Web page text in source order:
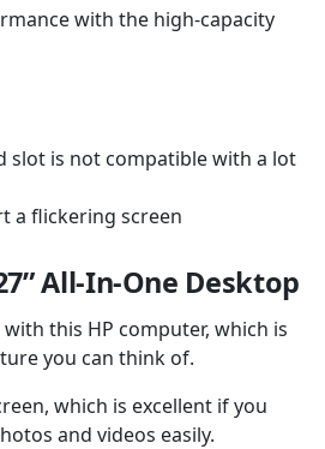
with the high-capacity
slot is not compatible with a lot
a flickering screen
All-In-One Desktop
this HP computer, which is
you can think of.
which is excellent if you
and videos easily.